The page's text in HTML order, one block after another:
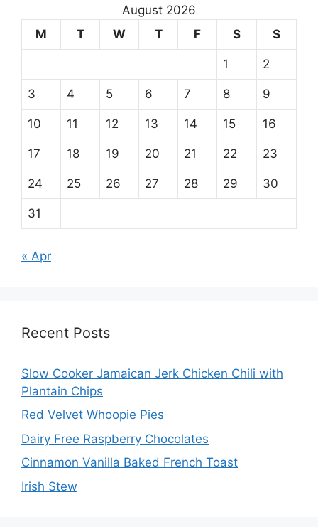
August 2026
M
T W T F S S
1 2
3 4 5 6 7 8 9
10 11 12 13 14 15 16
17 18 19 20 21 22 23
24 25 26 27 28 29 30
31
« Apr
Recent Posts
Slow Cooker Jamaican Jerk Chicken Chili with
Plantain Chips
Red Velvet Whoopie Pies
Dairy Free Raspberry Chocolates
Cinnamon Vanilla Baked French Toast
Irish Stew